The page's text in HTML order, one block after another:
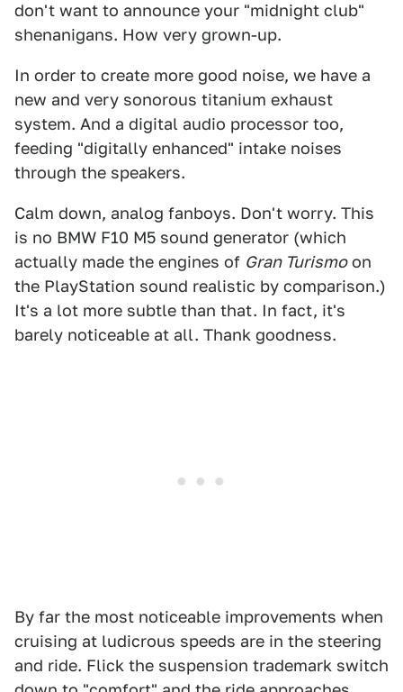
don't want to announce your "midnight club"
shenanigans. How very grown-up.
In order to create more good noise, we have a
new and very sonorous titanium exhaust
system. And a digital audio processor too,
feeding "digitally enhanced" intake noises
through the speakers.
Calm down, analog fanboys. Don't worry. This
is no BMW F10 M5 sound generator (which
actually made the engines of Gran Turismoon
the PlayStation sound realistic by comparison.)
It's a lot more subtle than that. In fact, it's
barely noticeable at all. Thank goodness.
By far the most noticeable improvements when
cruising at ludicrous speeds are in the steering
and ride. Flick the suspension trademark switch